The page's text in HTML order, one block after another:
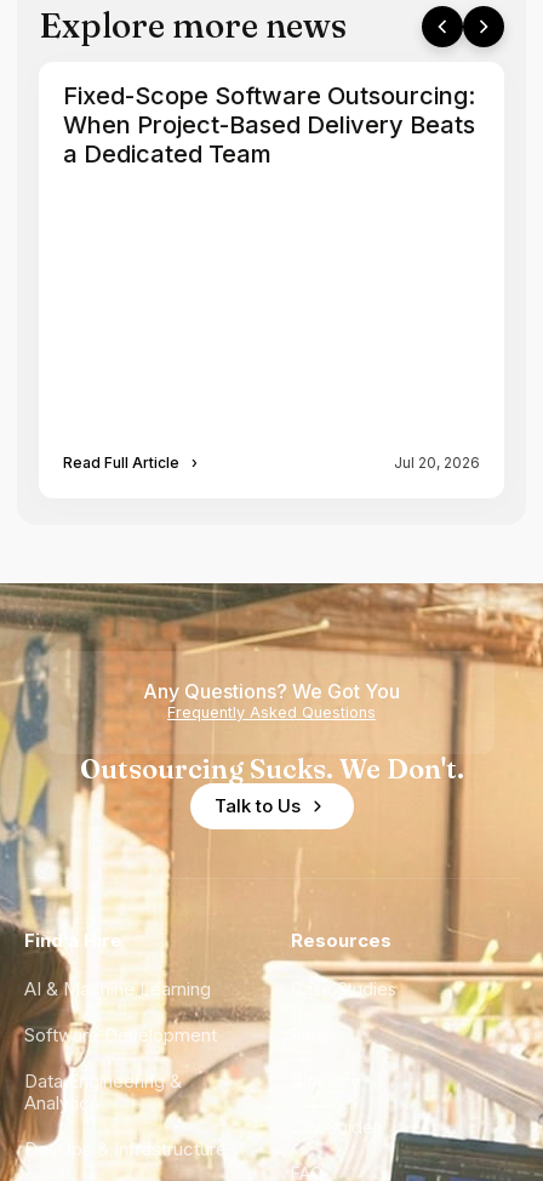
Explore more news
Fixed-Scope Software Outsourcing:
When Project-Based Delivery Beats
a Dedicated Team
Read Full Article › Jul 20, 2026
Any Questions? We Got You
Frequently Asked Questions
Outsourcing Sucks. We Don't.
Talk to Us
Find a Hire
AI & Machine Learning
Software Development
Data Engineering &
Analytics
DevOps & Infrastructure
Resources
Case Studies
City Guides
FAQ